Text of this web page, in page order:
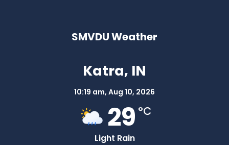
SMVDU Weather
Katra, IN
10:19 am, Aug 10, 2026
29 °C
Light Rain